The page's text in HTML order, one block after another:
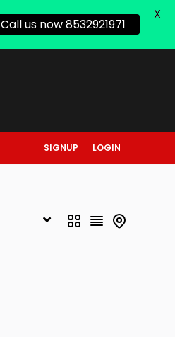
SIGNUP LOGIN
Call us now 8532921971
X